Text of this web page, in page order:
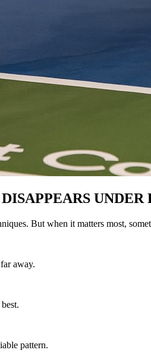
UNDER
But when it matters most,
away.
pattern.